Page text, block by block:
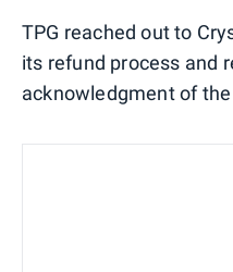
TPG reached out to
its refund process and
acknowledgment of the